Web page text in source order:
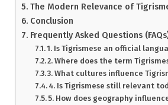
The Modern Relevance of
Conclusion
Frequently Asked Questions
1. Is Tigrismese an official
2. Where does the term
3. What cultures influence
4. Is Tigrismese still relevant
5. How does geography